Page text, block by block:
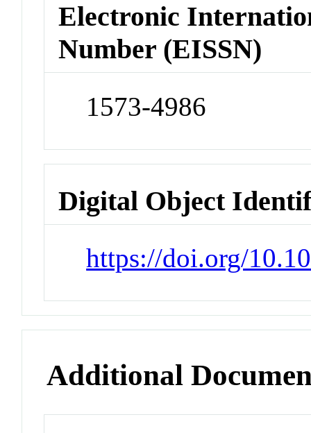
Electronic
Number (EISSN)
1573-4986
Digital Object
https://doi.org/
Additional